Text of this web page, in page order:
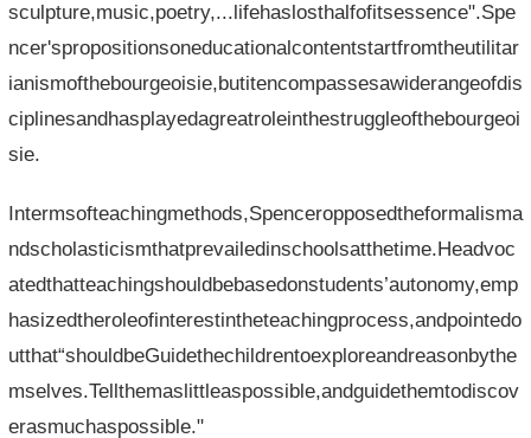
sculpture,music,poetry,...lifehaslosthalfofitsessence".Spe
ncer'spropositionsoneducationalcontentstartfromtheutilitar
ianismofthebourgeoisie,butitencompassesawiderangeofdis
ciplinesandhasplayedagreatroleinthestruggleofthebourgeoi
sie.
Intermsofteachingmethods,Spenceropposedtheformalisma
ndscholasticismthatprevailedinschoolsatthetime.Headvoc
atedthatteachingshouldbebasedonstudents’autonomy,emp
hasizedtheroleofinterestintheteachingprocess,andpointedo
utthat“shouldbeGuidethechildrentoexploreandreasonbythe
mselves.Tellthemaslittleaspossible,andguidethemtodiscov
erasmuchaspossible."